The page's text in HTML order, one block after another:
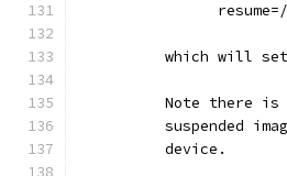
which will
Note there
suspended
	  device.